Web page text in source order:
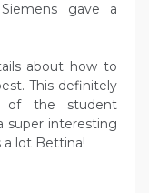
gave a
about how to
This definitely
of the student
super interesting
lot Bettina!